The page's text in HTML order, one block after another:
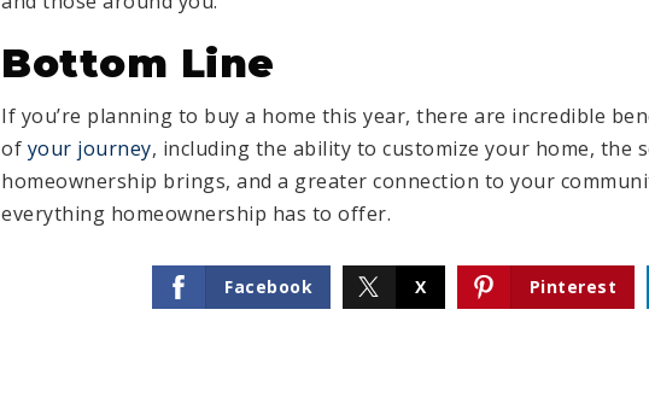
Bottom Line
If you’re planning to buy a home this year, there are incredible
of your journey, including the ability to customize your home, the
homeownership brings, and a greater connection to your
everything homeownership has to offer.
Facebook X Pinterest